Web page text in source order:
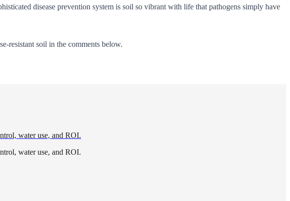
disease prevention system is soil so vibrant with life that pathogens simply have
resistant soil in the comments below.
water use, and ROI.
water use, and ROI.